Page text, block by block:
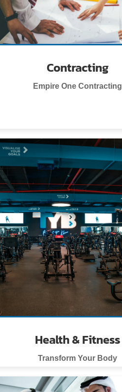
Contracting
Empire One Contracting
Health & Fitness
Transform Your Body